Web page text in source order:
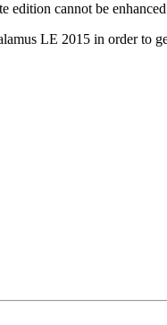
cannot be
LE 2015 in order to